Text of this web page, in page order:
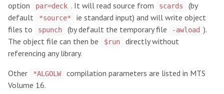
option
par=deck . It will read source from scards
(by
default
*source*
ie standard input) and will write object
files to
spunch (by default the temporary file -awload ).
The object file can then be
$run
directly without
referencing any library.
Other
*ALGOLW
compilation parameters are listed in MTS
Volume 16.